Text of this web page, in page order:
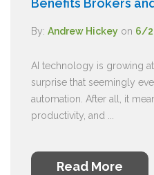
Benefits Brokers
By: Andrew Hickey on 6/
AI technology is growing at
surprise that seemingly
automation. After all, it
productivity, and ...
Read More